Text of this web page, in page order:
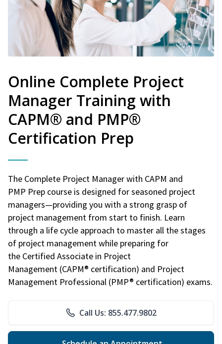
Online Complete Project
Manager Training with
CAPM® and PMP®
Certification Prep
The Complete Project Manager with CAPM and
PMP Prep course is designed for seasoned project
managers—providing you with a strong grasp of
project management from start to finish. Learn
through a life cycle approach to master all the stages
of project management while preparing for
the Certified Associate in Project
Management (CAPM® certification) and Project
Management Professional (PMP® certification) exams.
Call Us: 855.477.9802